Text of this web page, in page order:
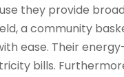
they provide
a community
ease. Their
bills.